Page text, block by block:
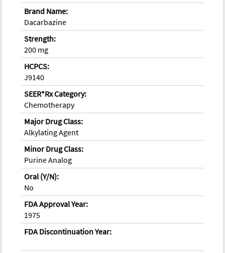
Brand Name:
Dacarbazine
Strength:
200 mg
HCPCS:
J9140
SEER*Rx Category:
Chemotherapy
Major Drug Class:
Alkylating Agent
Minor Drug Class:
Purine Analog
Oral (Y/N):
No
FDA Approval Year:
1975
FDA Discontinuation Year: